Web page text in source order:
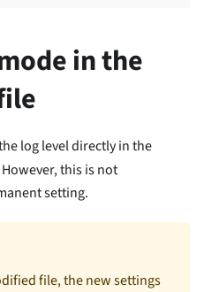
in the
log level directly in the
However, this is not
setting.
file, the new settings